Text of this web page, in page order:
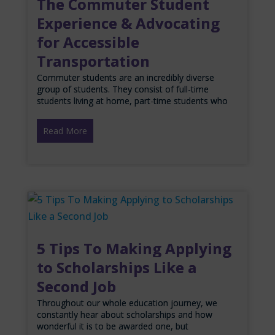
Experience & Advocating
for Accessible
Transportation
Commuter students are an incredibly diverse
group of students. They consist of full-time
students living at home, part-time students who
Read More
5 Tips To Making Applying
to Scholarships Like a
Second Job
Throughout our whole education journey, we
constantly hear about scholarships and how
wonderful it is to be awarded one, but